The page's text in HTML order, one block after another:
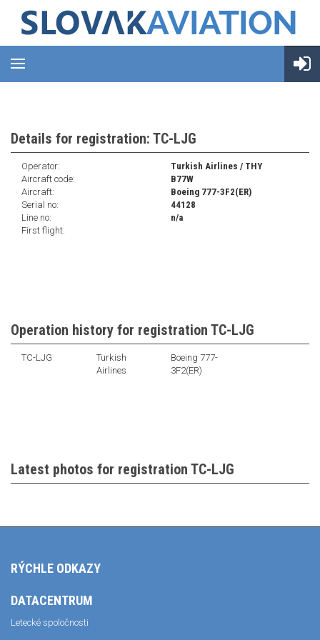
Details for registration: TC-LJG
Operator:
Turkish Airlines / THY
Aircraft code:
B77W
Aircraft:
Boeing 777-3F2(ER)
Serial no:
44128
Line no:
n/a
First flight:
Operation history for registration TC-LJG
TC-LJG
Turkish
Airlines
Boeing 777-
3F2(ER)
Latest photos for registration TC-LJG
RÝCHLE ODKAZY
DATACENTRUM
Letecké spoločnosti